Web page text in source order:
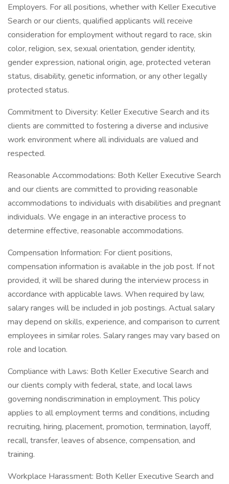
Employers. For all positions, whether with Keller Executive
Search or our clients, qualified applicants will receive
consideration for employment without regard to race, skin
color, religion, sex, sexual orientation, gender identity,
gender expression, national origin, age, protected veteran
status, disability, genetic information, or any other legally
protected status.
Commitment to Diversity: Keller Executive Search and its
clients are committed to fostering a diverse and inclusive
work environment where all individuals are valued and
respected.
Reasonable Accommodations: Both Keller Executive Search
and our clients are committed to providing reasonable
accommodations to individuals with disabilities and pregnant
individuals. We engage in an interactive process to
determine effective, reasonable accommodations.
Compensation Information: For client positions,
compensation information is available in the job post. If not
provided, it will be shared during the interview process in
accordance with applicable laws. When required by law,
salary ranges will be included in job postings. Actual salary
may depend on skills, experience, and comparison to current
employees in similar roles. Salary ranges may vary based on
role and location.
Compliance with Laws: Both Keller Executive Search and
our clients comply with federal, state, and local laws
governing nondiscrimination in employment. This policy
applies to all employment terms and conditions, including
recruiting, hiring, placement, promotion, termination, layoff,
recall, transfer, leaves of absence, compensation, and
training.
Workplace Harassment: Both Keller Executive Search and